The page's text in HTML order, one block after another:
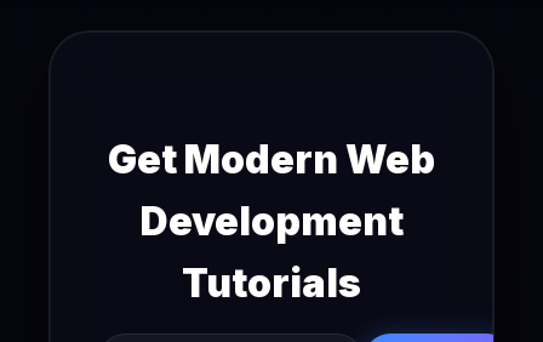
Get Modern Web
Development
Tutorials